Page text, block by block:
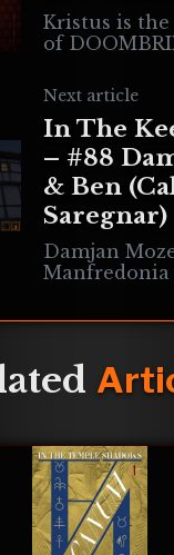
Kristus is
of
engine
a single
online
Next article
In The
– #88
& Ben
Saregnar)
Damjan
Manfredonia
behind the
Saregnar.
an